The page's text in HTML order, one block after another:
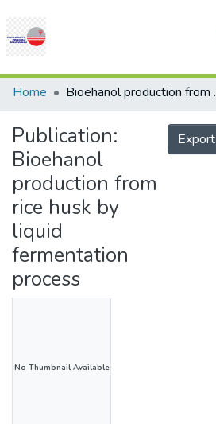
Communities &
Research
Projects
People
Statistics
Help
Home Bioehanol
Publication:
Bioehanol
production from
rice husk by
liquid
fermentation
process
Export
No Thumbnail Available